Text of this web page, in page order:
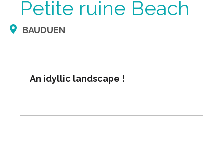
Petite ruine Beach
BAUDUEN
An idyllic landscape !